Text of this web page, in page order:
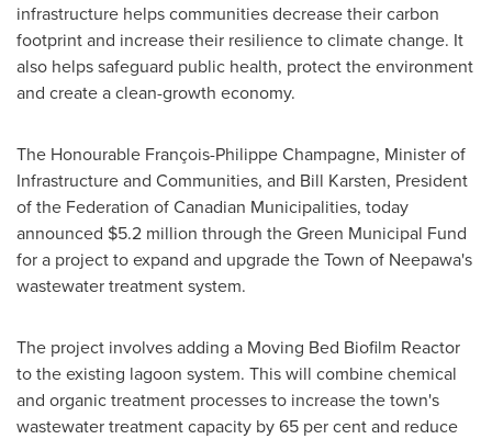
infrastructure helps communities decrease their carbon
footprint and increase their resilience to climate change. It
also helps safeguard public health, protect the environment
and create a clean-growth economy.
The Honourable François-Philippe Champagne, Minister of
Infrastructure and Communities, and Bill Karsten, President
of the Federation of Canadian Municipalities, today
announced $5.2 million through the Green Municipal Fund
for a project to expand and upgrade theTown of Neepawa's
wastewater treatment system.
The project involves adding a Moving Bed Biofilm Reactor
to the existing lagoon system. This will combine chemical
and organic treatment processes to increase the town's
wastewater treatment capacity by 65 per cent and reduce